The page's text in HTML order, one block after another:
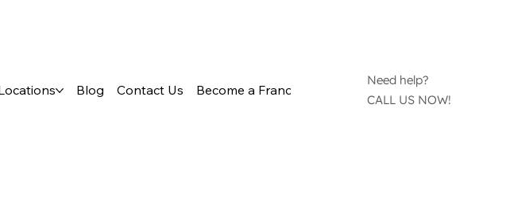
Blog Contact Us Become a Franchisee
Need help?
CALL US NOW!